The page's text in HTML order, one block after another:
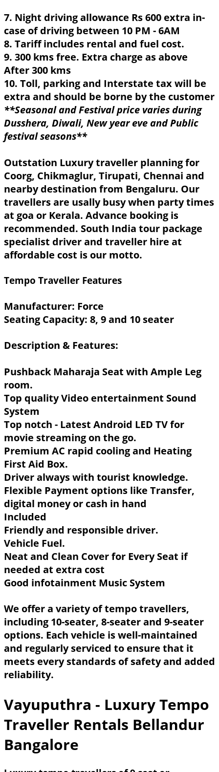
7. Night driving allowance Rs 600 extra in-
case of driving between 10 PM - 6AM
8. Tariff includes rental and fuel cost.
9. 300 kms free. Extra charge as above
After 300 kms
10. Toll, parking and Interstate tax will be
extra and should be borne by the customer
**Seasonal and Festival price varies during
Dusshera, Diwali, New year eve and Public
festival seasons**
Outstation Luxury traveller planning for
Coorg, Chikmaglur, Tirupati, Chennai and
nearby destination from Bengaluru. Our
travellers are usally busy when party times
at goa or Kerala. Advance booking is
recommended. South India tour package
specialist driver and traveller hire at
affordable cost is our motto.
Tempo Traveller Features
Manufacturer: Force
Seating Capacity: 8, 9 and 10 seater
Description & Features:
Pushback Maharaja Seat with Ample Leg
room.
Top quality Video entertainment Sound
System
Top notch - Latest Android LED TV for
movie streaming on the go.
Premium AC rapid cooling and Heating
First Aid Box.
Driver always with tourist knowledge.
Flexible Payment options like Transfer,
digital money or cash in hand
Included
Friendly and responsible driver.
Vehicle Fuel.
Neat and Clean Cover for Every Seat if
needed at extra cost
Good infotainment Music System
We offer a variety of tempo travellers,
including 10-seater, 8-seater and 9-seater
options. Each vehicle is well-maintained
and regularly serviced to ensure that it
meets every standards of safety and added
reliability.
Vayuputhra - Luxury Tempo
Traveller Rentals Bellandur
Bangalore